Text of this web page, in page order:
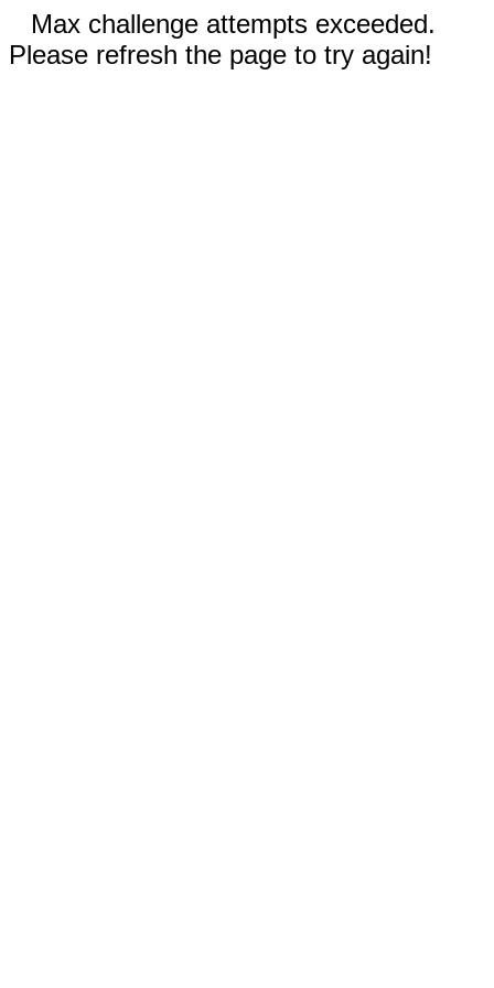
Max challenge attempts exceeded.
Please refresh the page to try again!